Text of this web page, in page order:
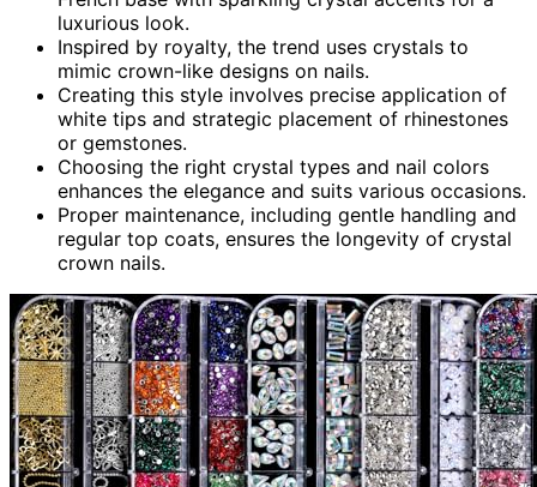
luxurious look.
Inspired by royalty, the trend uses crystals to
mimic crown-like designs on nails.
Creating this style involves precise application of
white tips and strategic placement of rhinestones
or gemstones.
Choosing the right crystal types and nail colors
enhances the elegance and suits various occasions.
Proper maintenance, including gentle handling and
regular top coats, ensures the longevity of crystal
crown nails.